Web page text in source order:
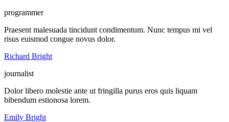
programmer
Praesent malesuada tincidunt condimentum. Nunc tempus mi vel
risus euismod congue novus dolor.
Facebook
X
Flickr
Stumbleupon
Richard Bright
journalist
Dolor libero molestie ante ut fringilla purus eros quis liquam
bibendum estionosa lorem.
Linkedin
500px
TripAdvisor
Foursquare
Emily Bright